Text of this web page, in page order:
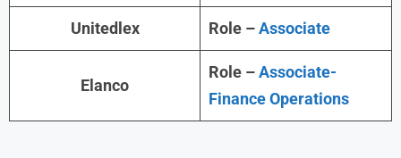
Unitedlex Role –Associate
Elanco
Role –Associate-
Finance Operations